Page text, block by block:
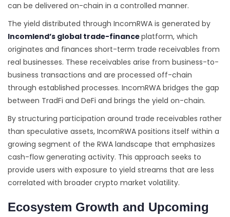
can be delivered on-chain in a controlled manner.
The yield distributed through IncomRWA is generated by
Incomlend’s global trade-financeplatform, which
originates and finances short-term trade receivables from
real businesses. These receivables arise from business-to-
business transactions and are processed off-chain
through established processes. IncomRWA bridges the gap
between TradFi and DeFi and brings the yield on-chain.
By structuring participation around trade receivables rather
than speculative assets, IncomRWA positions itself within a
growing segment of the RWA landscape that emphasizes
cash-flow generating activity. This approach seeks to
provide users with exposure to yield streams that are less
correlated with broader crypto market volatility.
Ecosystem Growth and Upcoming